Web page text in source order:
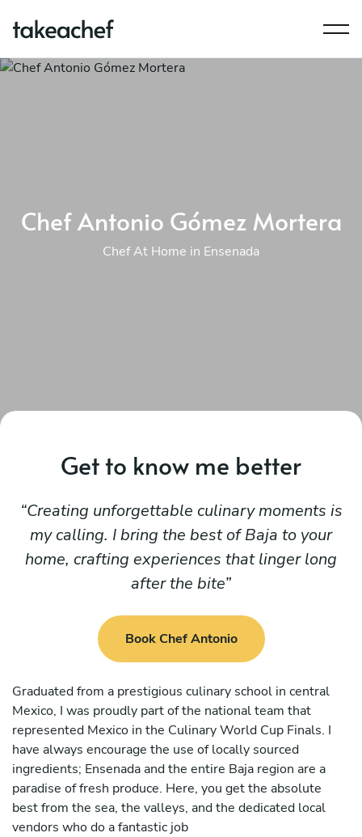
Chef Antonio Gómez Mortera
Chef At Home in Ensenada
Get to know me better
Creating unforgettable culinary moments is
my calling. I bring the best of Baja to your
home, crafting experiences that linger long
after the bite
Book Chef Antonio
Graduated from a prestigious culinary school in central
Mexico, I was proudly part of the national team that
represented Mexico in the Culinary World Cup Finals. I
have always encourage the use of locally sourced
ingredients; Ensenada and the entire Baja region are a
paradise of fresh produce. Here, you get the absolute
best from the sea, the valleys, and the dedicated local
vendors who do a fantastic job